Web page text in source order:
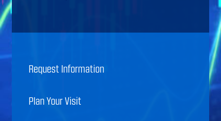
Request Information
Plan Your Visit